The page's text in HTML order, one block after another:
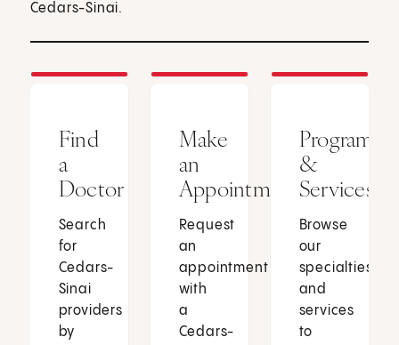
Cedars-Sinai.
Find
a
Doctor
Search
for
Cedars-
Sinai
providers
by
Make
an
Appointment
Request
an
appointment
with
a
Cedars-
Programs
&
Services
Browse
our
specialties
and
services
to